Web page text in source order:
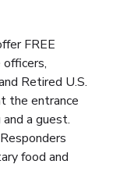
FREE
Retired U.S.
the entrance
a guest.
food and